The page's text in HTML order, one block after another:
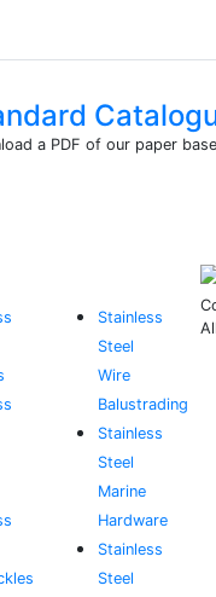
a PDF of our paper
Stainless
Steel
Wire
Balustrading
Stainless
Steel
Marine
Hardware
Stainless
Steel